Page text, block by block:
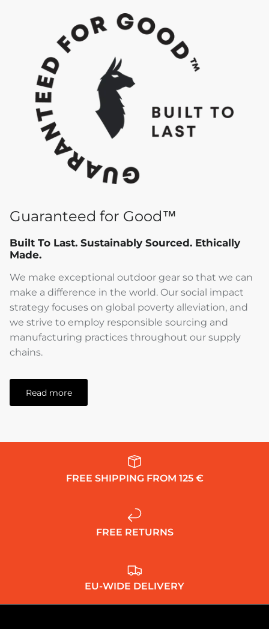
Discover how we Do Good
Guaranteed for Good™
Built To Last. Sustainably Sourced. Ethically
Made.
We make exceptional outdoor gear so that we can
make a difference in the world. Our social impact
strategy focuses on global poverty alleviation, and
we strive to employ responsible sourcing and
manufacturing practices throughout our supply
chains.
Read more
FREE SHIPPING FROM 125 €
FREE RETURNS
EU-WIDE DELIVERY